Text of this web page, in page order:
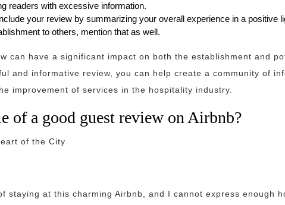
readers with excessive information.
your review by summarizing your overall experience in a positive
to others, mention that as well.
can have a significant impact on both the establishment and
and informative review, you can help create a community of
improvement of services in the hospitality industry.
of a good guest review on Airbnb?
of the City
staying at this charming Airbnb, and I cannot express enough